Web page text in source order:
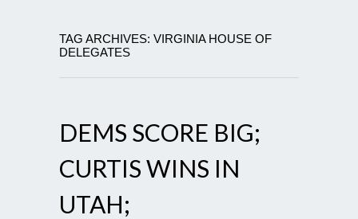
TAG ARCHIVES: VIRGINIA HOUSE OF
DELEGATES
DEMS SCORE BIG;
CURTIS WINS IN
UTAH;